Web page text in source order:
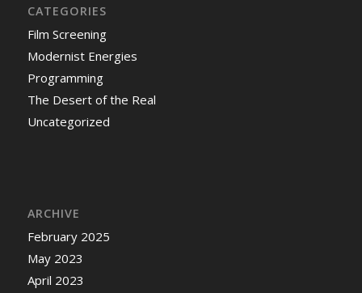
CATEGORIES
Film Screening
Modernist Energies
Programming
The Desert of the Real
Uncategorized
ARCHIVE
February 2025
May 2023
April 2023